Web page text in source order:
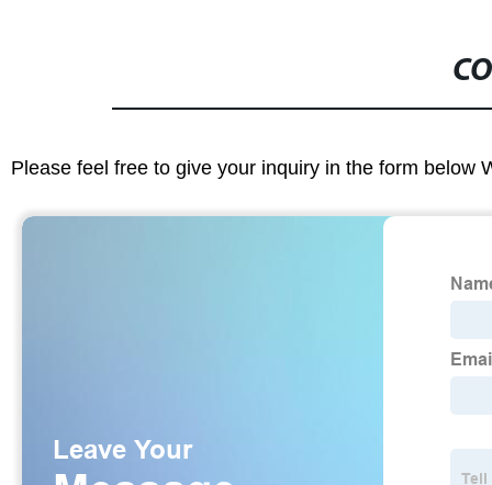
Please feel free to give your inquiry in the form below